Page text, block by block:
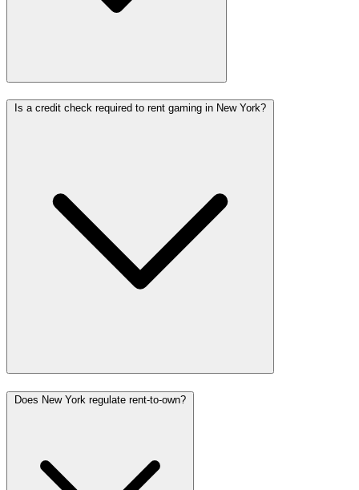
Is a credit check required to rent gaming in New York?
Does New York regulate rent-to-own?